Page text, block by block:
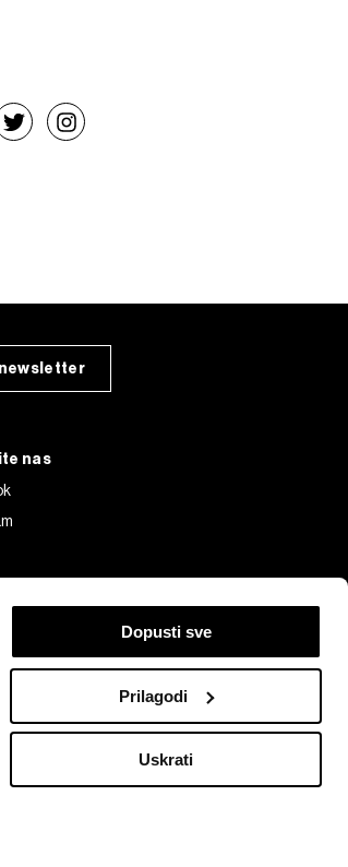
Dopusti sve
Prilagodi
Uskrati
nas